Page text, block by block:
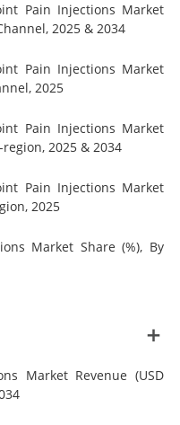
Pain Injections Market
2025 & 2034
Pain Injections Market
2025
Pain Injections Market
2025 & 2034
Pain Injections Market
2025
Market Share (%), By
Market Revenue (USD